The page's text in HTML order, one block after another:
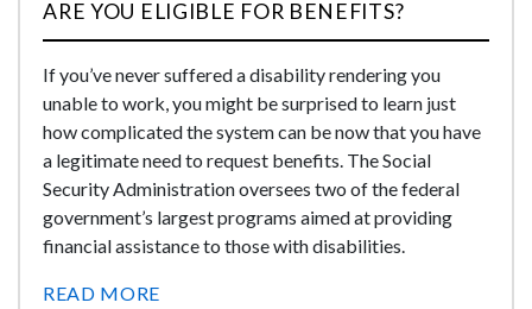
ARE YOU ELIGIBLE FOR BENEFITS?
If you’ve never suffered a disability rendering you
unable to work, you might be surprised to learn just
how complicated the system can be now that you have
a legitimate need to request benefits. The Social
Security Administration oversees two of the federal
government’s largest programs aimed at providing
financial assistance to those with disabilities.
READ MORE